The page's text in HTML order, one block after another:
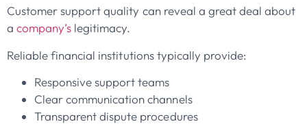
Customer support quality can reveal a great deal about
acompany’s legitimacy.
Reliable financial institutions typically provide:
Responsive support teams
Clear communication channels
Transparent dispute procedures